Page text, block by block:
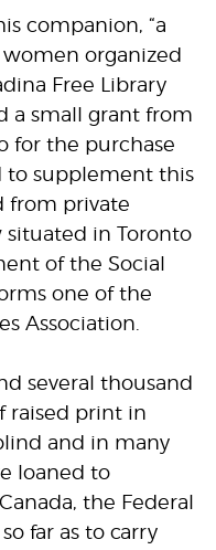
companion, “a
organized
Free Library
a small grant from
for the purchase
to supplement this
from private
situated in Toronto
of the Social
one of the
Association.
several thousand
raised print in
and in many
loaned to
the Federal
far as to carry